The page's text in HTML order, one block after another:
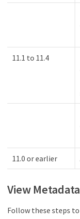
11.1 to 11.4
11.0 or earlier
View
Follow these steps